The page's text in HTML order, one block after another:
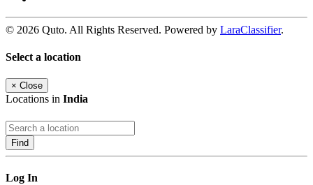
© 2026 Quto. All Rights Reserved. Powered by LaraClassifier.
Select a location
× Close
Locations in India
Find
Log In